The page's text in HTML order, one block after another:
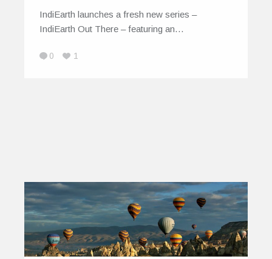
IndiEarth launches a fresh new series –
IndiEarth Out There – featuring an…
0 1